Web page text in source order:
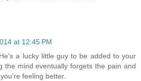
at 12:45 PM
a lucky little guy to be added to your
the mind eventually forgets the pain and
feeling better.